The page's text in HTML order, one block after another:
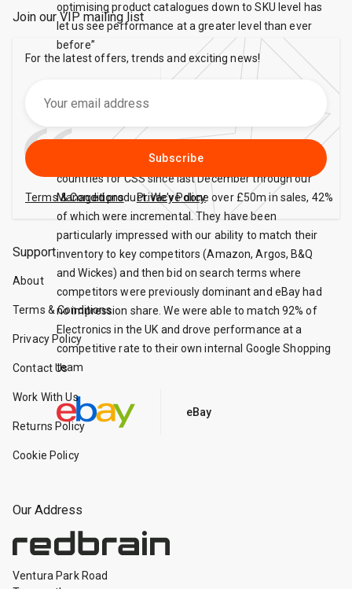
optimising product catalogues down to SKU level has
let us see performance at a greater level than ever
before”
eBay have been working with us in 6 European
countries for CSS since last December through our
Managed product. We've done over £50m in sales, 42%
of which were incremental. They have been
particularly impressed with our ability to match their
inventory to key competitors (Amazon, Argos, B&Q
and Wickes) and then bid on search terms where
competitors were previously dominant and eBay had
no impression share. We were able to match 92% of
Electronics in the UK and drove performance at a
competitive rate to their own internal Google Shopping
team
eBay
Our Address
Ventura Park Road
Support
About
Terms & Conditions
Privacy Policy
Contact Us
Work With Us
Returns Policy
Cookie Policy
Join our VIP mailing list
For the latest offers, trends and exciting news!
Subscribe
Terms & Conditions Privacy Policy